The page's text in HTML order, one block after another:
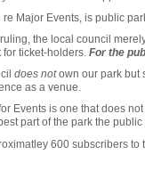
re Major Events, is public
the local council
for ticket-holders. For the
does not own our park but
as a venue.
Events is one that does
part of the park the
600 subscribers to